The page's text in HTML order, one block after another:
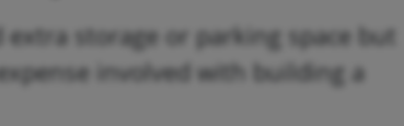
storage or parking space but
involved with building a